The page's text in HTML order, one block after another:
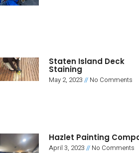
Staten Island Deck
Staining
May 2, 2023 No Comments
Hazlet Painting
April 3, 2023 No Comments